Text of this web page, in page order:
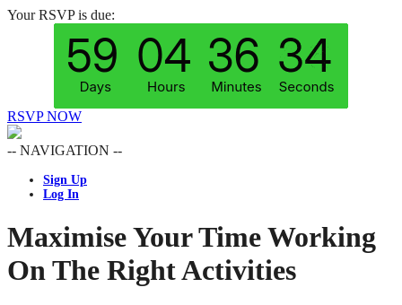
Your RSVP is due:
RSVP NOW
-- NAVIGATION --
Sign Up
Log In
Maximise Your Time Working
On The Right Activities